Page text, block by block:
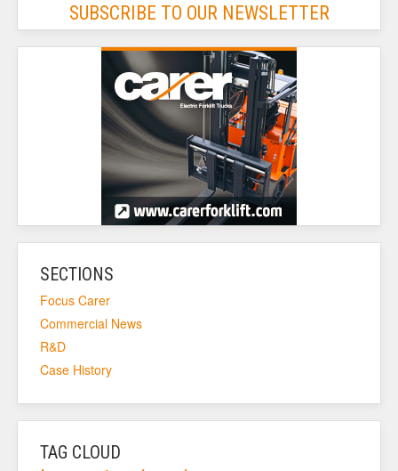
SUBSCRIBE TO OUR NEWSLETTER
SECTIONS
Focus Carer
Commercial News
R&D
Case History
TAG CLOUD